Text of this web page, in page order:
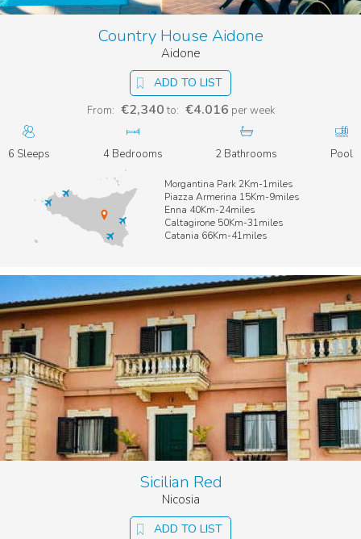
ADD TO LIST
Country House Aidone
Aidone
From: €2,340 to: €4.016 per week
6 Sleeps 4 Bedrooms 2 Bathrooms Pool
Morgantina Park 2Km-1miles
Piazza Armerina 15Km-9miles
Enna 40Km-24miles
Caltagirone 50Km-31miles
Catania 66Km-41miles
ADD TO LIST
Sicilian Red
Nicosia